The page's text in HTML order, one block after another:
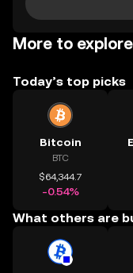
More to explore
Today’s top picks
Bitcoin
BTC
$64,344.7
-0.54%
What others are